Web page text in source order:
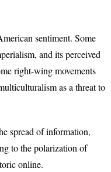
sentiment. Some
and its perceived
right-wing movements
as a threat to
spread of information,
to the polarization of
online.